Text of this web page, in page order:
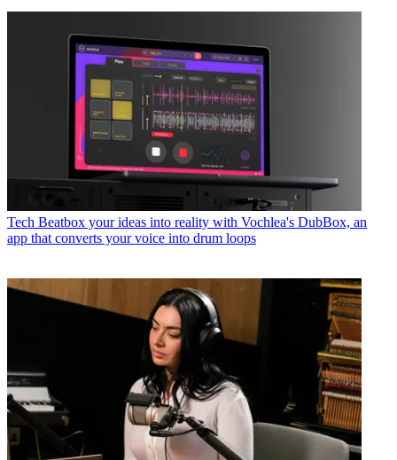
Tech Beatbox your ideas into reality with Vochlea's DubBox, an
app that converts your voice into drum loops